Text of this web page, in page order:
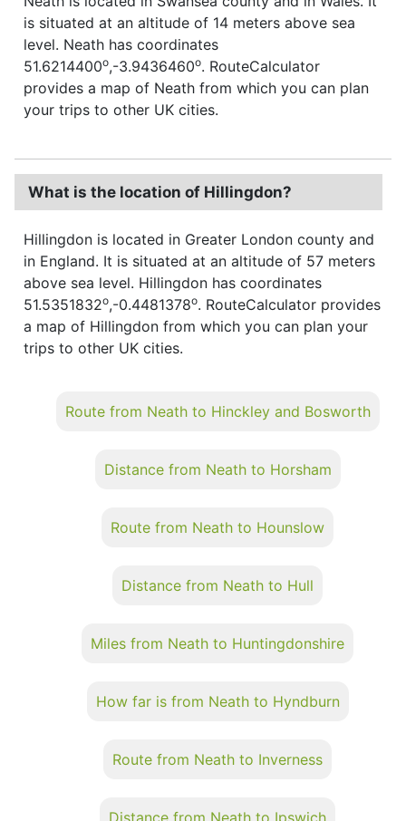
is situated at an altitude of 14 meters above sea
level. Neath has coordinates
51.6214400o,-3.9436460o. RouteCalculator
provides a map of Neath from which you can plan
your trips to other UK cities.
What is the location of Hillingdon?
Hillingdon is located in Greater London county and
in England. It is situated at an altitude of 57 meters
above sea level. Hillingdon has coordinates
51.5351832o,-0.4481378o. RouteCalculator provides
a map of Hillingdon from which you can plan your
trips to other UK cities.
Route from Neath to Hinckley and Bosworth
Distance from Neath to Horsham
Route from Neath to Hounslow
Distance from Neath to Hull
Miles from Neath to Huntingdonshire
How far is from Neath to Hyndburn
Route from Neath to Inverness
Distance from Neath to Ipswich